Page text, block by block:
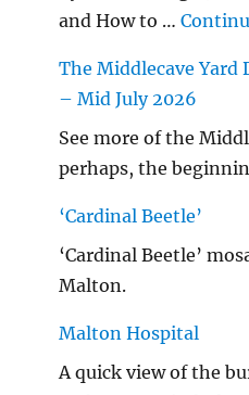
and How to …
The Middlecave
– Mid July 2026
See more of the
perhaps, the
‘Cardinal Beetle’
‘Cardinal Beetle’
Malton.
Malton Hospital
A quick view of the